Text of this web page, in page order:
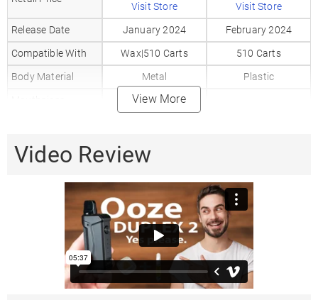
Visit Store
Visit Store
Release Date
January 2024
February 2024
Compatible With
Wax|510 Carts
510 Carts
Body Material
Metal
Plastic
Precise Temp
4 Levels 2 Levels
✓
Ceramic
Sand Quartz
Atomizer
View More
Video Review